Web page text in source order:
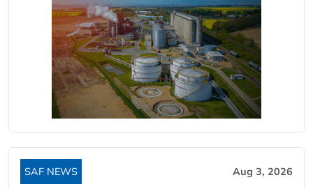
SAF NEWS Aug 3, 2026